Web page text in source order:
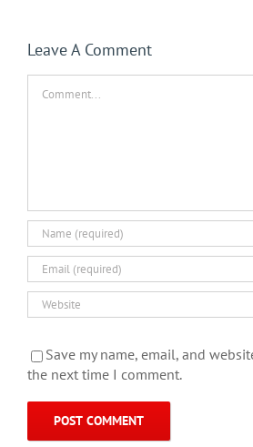
Leave A Comment
Save my name, email, and
the next time I comment.